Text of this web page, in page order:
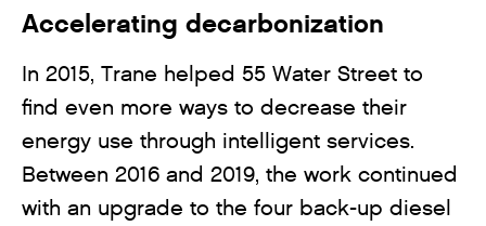
Accelerating decarbonization
In 2015, Trane helped 55 Water Street to
find even more ways to decrease their
energy use through intelligent services.
Between 2016 and 2019, the work continued
with an upgrade to the four back-up diesel